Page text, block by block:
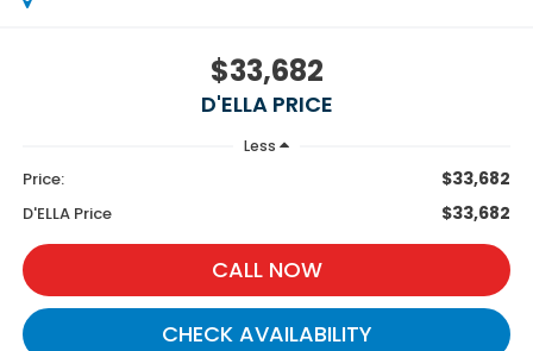
$33,682
D'ELLA PRICE
Less
Price: $33,682
D'ELLA Price $33,682
CALL NOW
CHECK AVAILABILITY